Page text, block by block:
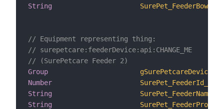
String
// Equipment representing thing:
// surepetcare:feederDevice:api:CHANGE_ME
// (SurePetcare Feeder 2)
Group
gSurePetcareDevice2
Number
SurePet_FeederId_2
String
SurePet_FeederName_2
String